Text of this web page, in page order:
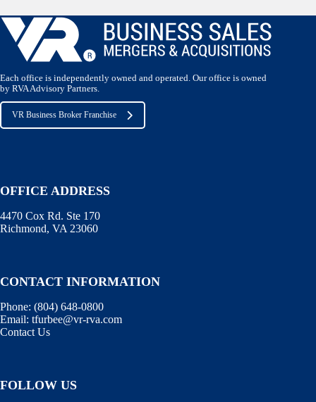
Each office is independently owned and operated. Our office is owned
by RVA Advisory Partners.
VR Business Broker Franchise
OFFICE ADDRESS
4470 Cox Rd. Ste 170
Richmond, VA 23060
CONTACT INFORMATION
Phone: (804) 648-0800
Email: tfurbee@vr-rva.com
Contact Us
FOLLOW US